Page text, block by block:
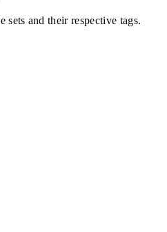
sets and their respective tags.